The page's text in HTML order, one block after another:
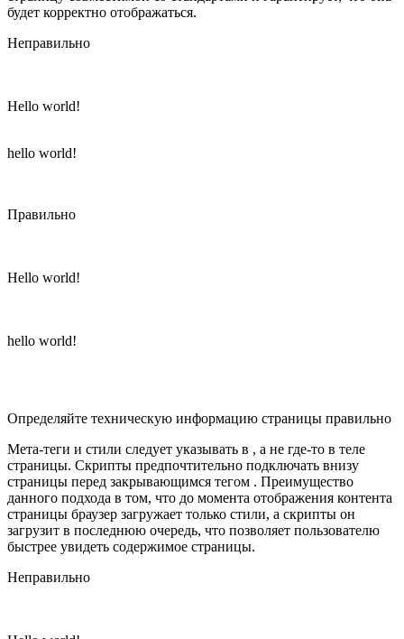
будет корректно отображаться.
Неправильно
Hello world!
hello world!
Правильно
Hello world!
hello world!
Определяйте техническую информацию страницы правильно
Мета-теги и стили следует указывать в , а не где-то в теле
страницы. Скрипты предпочтительно подключать внизу
страницы перед закрывающимся тегом . Преимущество
данного подхода в том, что до момента отображения контента
страницы браузер загружает только стили, а скрипты он
загрузит в последнюю очередь, что позволяет пользователю
быстрее увидеть содержимое страницы.
Неправильно